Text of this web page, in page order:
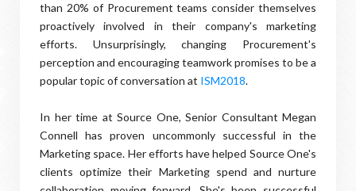
than 20% of Procurement teams consider themselves
proactively involved in their company's marketing
efforts. Unsurprisingly, changing Procurement's
perception and encouraging teamwork promises to be a
popular topic of conversation at ISM2018.
In her time at Source One, Senior Consultant Megan
Connell has proven uncommonly successful in the
Marketing space. Her efforts have helped Source One's
clients optimize their Marketing spend and nurture